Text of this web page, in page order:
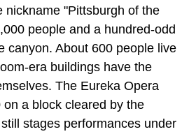
nickname "Pittsburgh of the
people and a hundred-odd
canyon. About 600 people live
era buildings have the
The Eureka Opera
a block cleared by the
stages performances under